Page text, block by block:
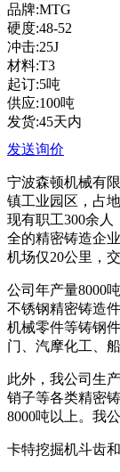
品牌:MTG
硬度:48-52
冲击:25J
材料:T3
起订:5吨
供应:100吨
发货:45天内
发送询价
宁波森顿机械有
镇工业园区，占
现有职工300余人
全的精密铸造企
机场仅20公里，
公司年产量8000
不锈钢精密铸造
机械零件等铸钢
门、汽摩化工、
此外，我公司生
销子等各类精密
8000吨以上。我
卡特挖掘机斗齿